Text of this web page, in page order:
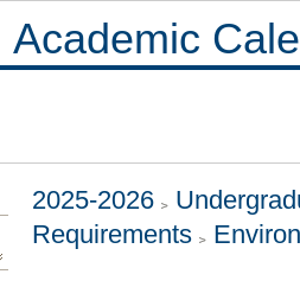
Academic
2025-2026
Requirements